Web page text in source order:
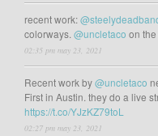
recent work:
colorways. @uncletaco on
02:35 pm may 23, 2021
Recent work by@uncletaco
First in Austin. they do a live
https://t.co/YJzKZ79toL
02:27 pm may 23, 2021